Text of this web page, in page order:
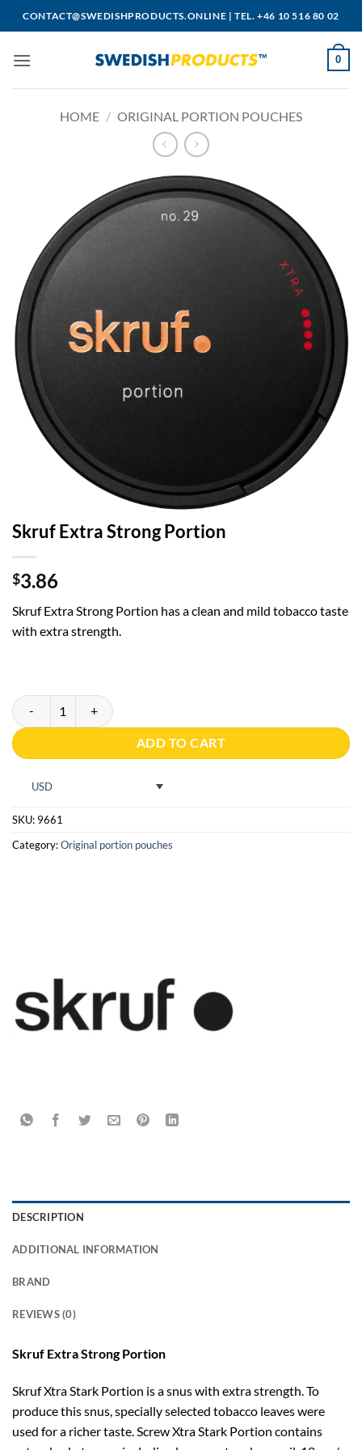
to
CONTACT@SWEDISHPRODUCTS.ONLINE |TEL. +46 10 516 80 02
0
HOME / ORIGINAL PORTION POUCHES
Skruf Extra Strong Portion
$3.86
Skruf Extra Strong Portion has a clean and mild tobacco taste
with extra strength.
Skruf Extra Strong Portion quantity
ADD TO CART
USD
SKU: 9661
Category:Original portion pouches
DESCRIPTION
ADDITIONAL INFORMATION
BRAND
REVIEWS (0)
Skruf Extra Strong Portion
Skruf Xtra Stark Portion is a snus with extra strength. To
produce this snus, specially selected tobacco leaves were
used for a richer taste. Screw Xtra Stark Portion contains